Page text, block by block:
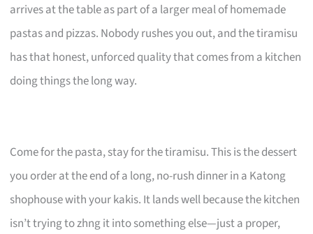
arrives at the table as part of a larger meal of homemade
pastas and pizzas. Nobody rushes you out, and the tiramisu
has that honest, unforced quality that comes from a kitchen
doing things the long way.
Come for the pasta, stay for the tiramisu. This is the dessert
you order at the end of a long, no-rush dinner in a Katong
shophouse with your kakis. It lands well because the kitchen
isn’t trying to zhng it into something else—just a proper,